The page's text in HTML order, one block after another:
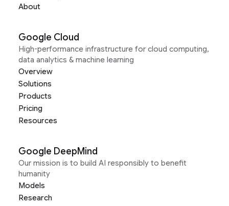
About
Google Cloud
High-performance infrastructure for cloud computing,
data analytics & machine learning
Overview
Solutions
Products
Pricing
Resources
Google DeepMind
Our mission is to build AI responsibly to benefit
humanity
Models
Research